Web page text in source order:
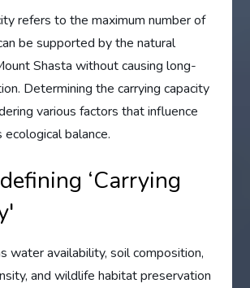
refers to the maximum number of
be supported by the natural
Shasta without causing long-
Determining the carrying capacity
various factors that influence
balance.
‘Carrying
water availability, soil composition,
and wildlife habitat preservation